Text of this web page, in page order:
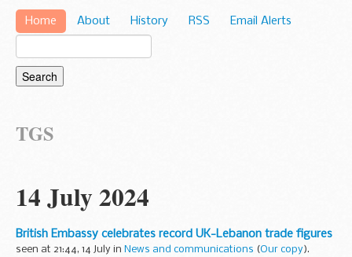
Home About History RSS Email Alerts
TGS
14 July 2024
British Embassy celebrates record UK-Lebanon trade figures
seen at 21:44, 14 July in News and communications (Our copy).